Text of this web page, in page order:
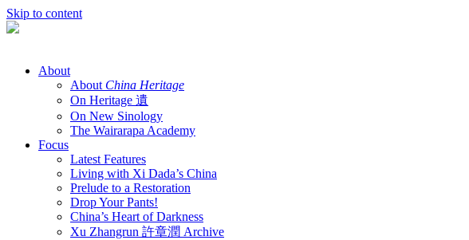
Skip to content
About
About China Heritage
On Heritage 遺
On New Sinology
The Wairarapa Academy
Focus
Latest Features
Living with Xi Dada’s China
Prelude to a Restoration
Drop Your Pants!
China’s Heart of Darkness
Xu Zhangrun 許章潤 Archive